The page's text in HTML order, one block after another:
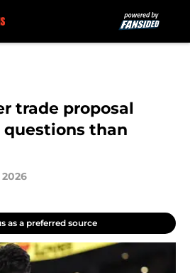
trade proposal
questions than
as a preferred source